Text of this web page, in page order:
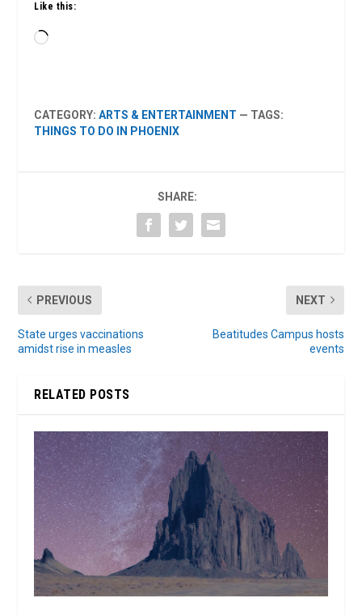
Like this:
Loading…
CATEGORY:ARTS & ENTERTAINMENT — TAGS:
THINGS TO DO IN PHOENIX
SHARE:
PREVIOUS
State urges vaccinations
amidst rise in measles
NEXT
Beatitudes Campus hosts
events
RELATED POSTS